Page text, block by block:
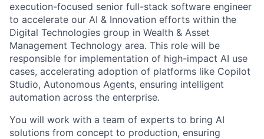
execution-focused senior full-stack software engineer
to accelerate our AI & Innovation efforts within the
Digital Technologies group in Wealth & Asset
Management Technology area. This role will be
responsible for implementation of high-impact AI use
cases, accelerating adoption of platforms like Copilot
Studio, Autonomous Agents, ensuring intelligent
automation across the enterprise.
You will work with a team of experts to bring AI
solutions from concept to production, ensuring